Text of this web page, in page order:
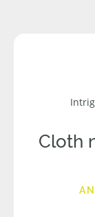
Cloth